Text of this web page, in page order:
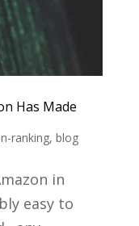
Has Made
ranking, blog
in
easy to